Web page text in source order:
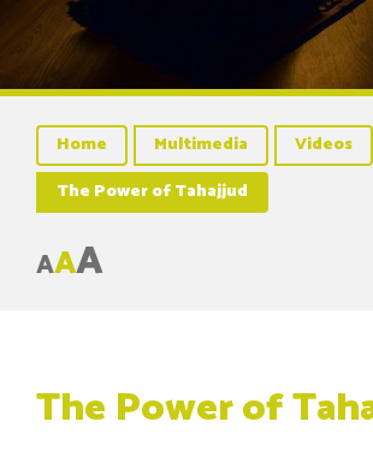
Home Multimedia
Videos
The Power of Tahajjud
AAA
The Power of